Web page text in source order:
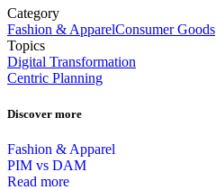
Category
Fashion & ApparelConsumer Goods
Topics
Digital Transformation
Centric Planning
Discover more
Fashion & Apparel
PIM vs DAM
Read more